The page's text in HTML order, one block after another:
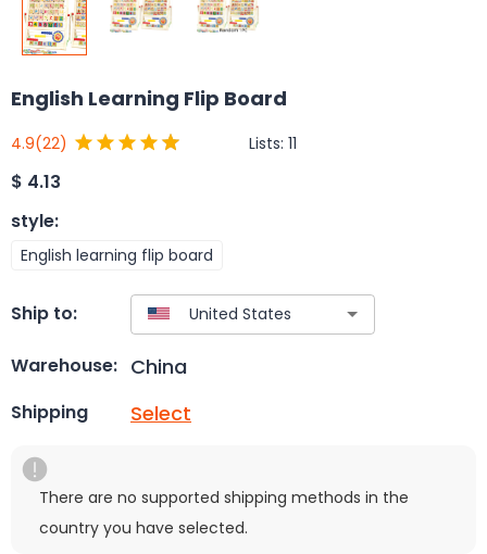
English Learning Flip Board
4.9(22) Lists: 11
$ 4.13
style:
English learning flip board
Ship to:
Warehouse: China
Shipping Select
There are no supported shipping methods in the
country you have selected.